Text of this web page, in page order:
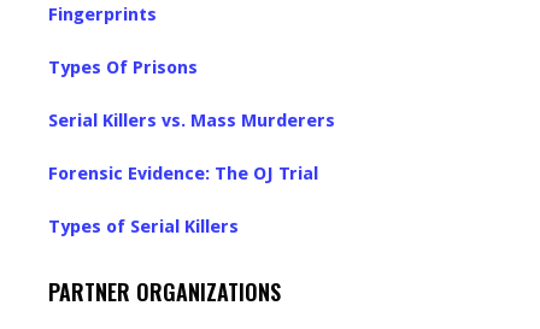
Fingerprints
Types Of Prisons
Serial Killers vs. Mass Murderers
Forensic Evidence: The OJ Trial
Types of Serial Killers
PARTNER ORGANIZATIONS